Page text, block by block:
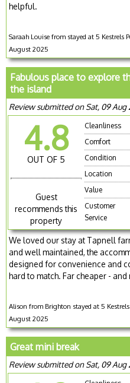
helpful.
Saraah Louise from stayed at 5 Kestrels
August 2025
Fabulous place to explore
the island
Review submitted on Sat, 09 Aug
4.8
OUT OF 5
Guest
recommends this
property
Cleanliness
Comfort
Condition
Location
Value
Customer
Service
We loved our stay at Tapnell
and well maintained, the
designed for convenience and
hard to match. Far cheaper -
Alison from Brighton stayed at 5
August 2025
Great mini break
Review submitted on Sat, 09 Aug